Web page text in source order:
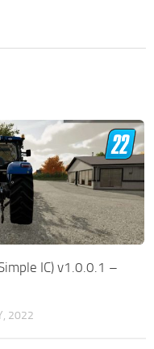
IC) v1.0.0.1 –
2022